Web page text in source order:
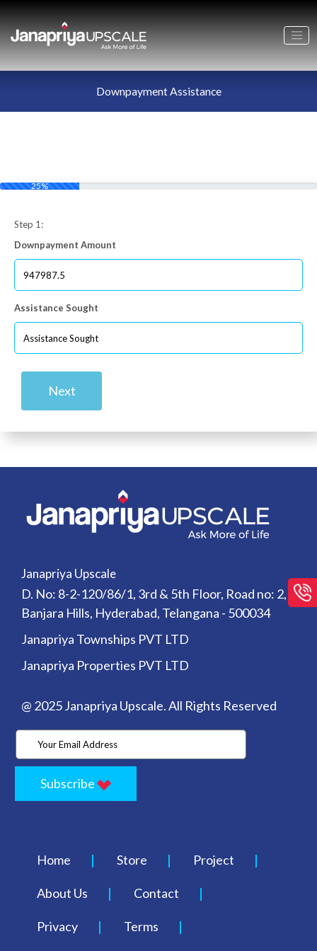
Downpayment Assistance
25%
Step 1:
Downpayment Amount
Assistance Sought
Next
Janapriya Upscale
D. No: 8-2-120/86/1, 3rd & 5th Floor, Road no: 2,
Banjara Hills, Hyderabad, Telangana - 500034
Janapriya Townships PVT LTD
Janapriya Properties PVT LTD
@ 2025 Janapriya Upscale. All Rights Reserved
Subscribe
Home Store Project
About Us Contact
Privacy Terms